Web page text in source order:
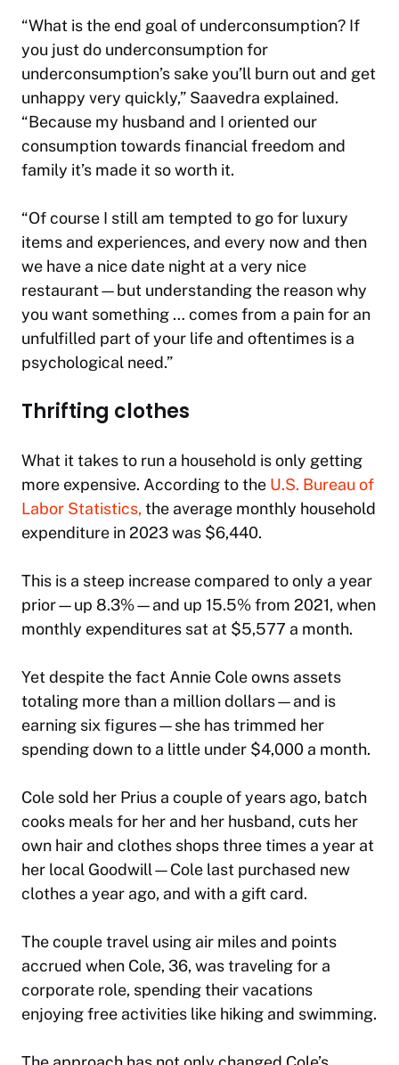
“What is the end goal of underconsumption? If
you just do underconsumption for
underconsumption’s sake you’ll burn out and get
unhappy very quickly,” Saavedra explained.
“Because my husband and I oriented our
consumption towards financial freedom and
family it’s made it so worth it.
“Of course I still am tempted to go for luxury
items and experiences, and every now and then
we have a nice date night at a very nice
restaurant—but understanding the reason why
you want something … comes from a pain for an
unfulfilled part of your life and oftentimes is a
psychological need.”
Thrifting clothes
What it takes to run a household is only getting
more expensive. According to the U.S. Bureau of
Labor Statistics, the average monthly household
expenditure in 2023 was $6,440.
This is a steep increase compared to only a year
prior—up 8.3%—and up 15.5% from 2021, when
monthly expenditures sat at $5,577 a month.
Yet despite the fact Annie Cole owns assets
totaling more than a million dollars—and is
earning six figures—she has trimmed her
spending down to a little under $4,000 a month.
Cole sold her Prius a couple of years ago, batch
cooks meals for her and her husband, cuts her
own hair and clothes shops three times a year at
her local Goodwill—Cole last purchased new
clothes a year ago, and with a gift card.
The couple travel using air miles and points
accrued when Cole, 36, was traveling for a
corporate role, spending their vacations
enjoying free activities like hiking and swimming.